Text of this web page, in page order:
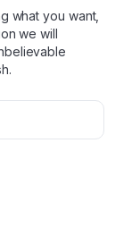
what you want,
we will